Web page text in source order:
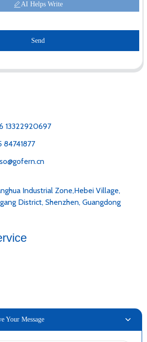
AI Helps Write
Send
13322920697
84741877
Industrial Zone,Hebei Village,
District, Shenzhen, Guangdong
Your Message